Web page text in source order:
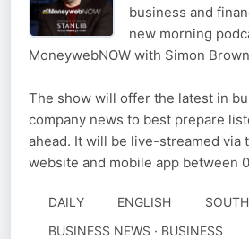
business and
new morning
MoneywebNOW with Simon
The show will offer the latest in
company news to best prepare
ahead. It will be live-streamed via
website and mobile app between
DAILY ENGLISH
BUSINESS NEWS · BUSINESS